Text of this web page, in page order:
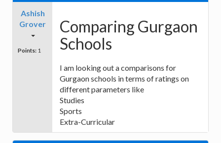
Ashish
Grover
Points: 1
Comparing Gurgaon
Schools
I am looking out a comparisons for
Gurgaon schools in terms of ratings on
different parameters like
Studies
Sports
Extra-Curricular